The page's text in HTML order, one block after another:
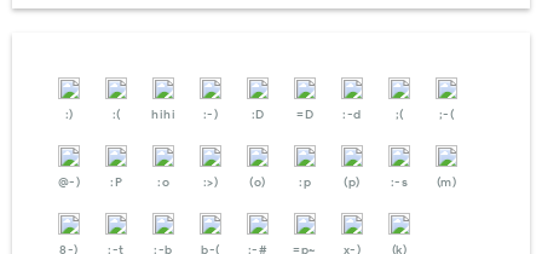
:) :( hihi :-) :D =D :-d ;( ;-(
@-) :P :o :>) (o) :p (p) :-s (m)
8-) :-t :-b b-( :-# =p~ x-) (k)